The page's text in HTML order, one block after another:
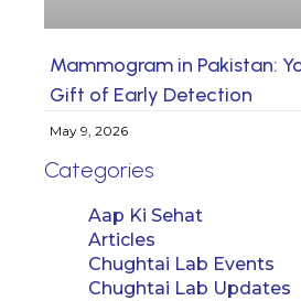
Mammogram in Pakistan:
Gift of Early Detection
May 9, 2026
Categories
Aap Ki Sehat
Articles
Chughtai Lab Events
Chughtai Lab Updates